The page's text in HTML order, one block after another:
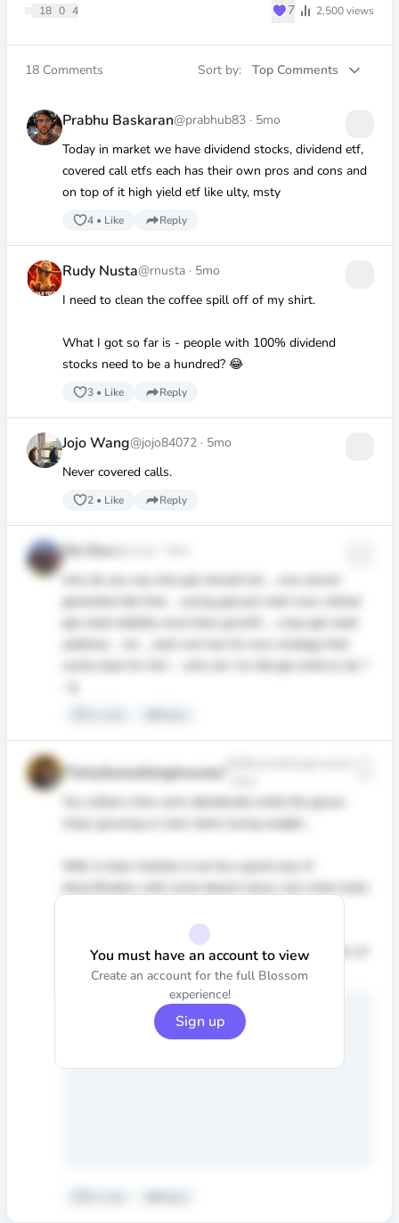
18 0 4 ♥7 2,500views
18 Comments Sort by: Top Comments
Prabhu Baskaran@prabhub83 · 5mo
Today in market we have dividend stocks, dividend etf,
covered call etfs each has their own pros and cons and
on top of it high yield etf like ulty, msty
4• Like Reply
Rudy Nusta@rnusta · 5mo
I need to clean the coffee spill off of my shirt.
What I got so far is - people with 100% dividend
stocks need to be a hundred? 😂
3• Like Reply
Jojo Wang@jojo84072 · 5mo
Never covered calls.
2• Like Reply
Ovi Ovx
why do you say why ppl should not ... one cannot
generalize like that ... young ppl just start now, retired
ppl need stability more than growth ... crazy ppl need
yeldmax ... lol ... each one has his own strategy that
works best for him ... who am I to tell ppl what to do ?
ThirtySomethingInvestor
You collect a few coins (dividends) while the goose
stops growing or even starts losing weight...
Well, in bear markets it can be a good way of
diversification with some decent return, but when bulls
It is all about inflation rates and economic expantion of
the central banks.
You must have an account to view
Create an account for the full Blossom
experience!
Sign up